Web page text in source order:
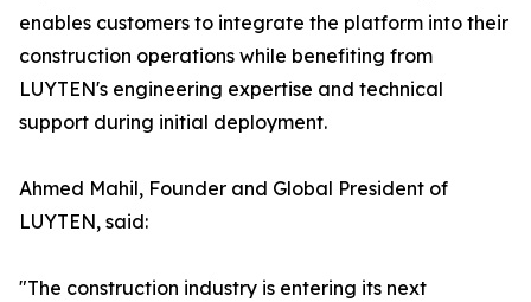
enables customers to integrate the platform into their
construction operations while benefiting from
LUYTEN's engineering expertise and technical
support during initial deployment.
Ahmed Mahil, Founder and Global President of
LUYTEN, said:
"The construction industry is entering its next